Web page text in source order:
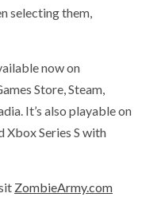
selecting them,
now on
Store, Steam,
It’s also playable on
Xbox Series S with
ZombieArmy.com